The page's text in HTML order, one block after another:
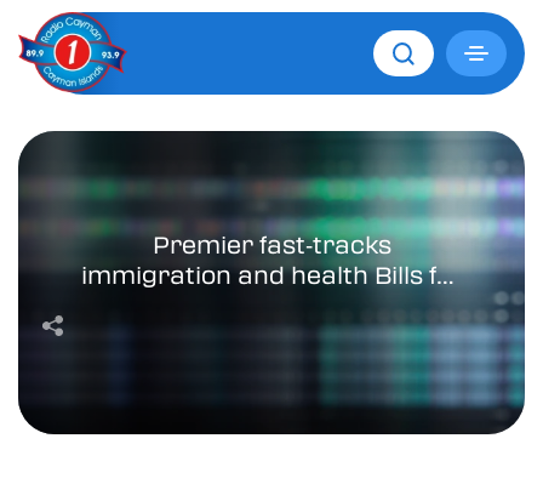
Premier fast‑tracks
immigration and health Bills for